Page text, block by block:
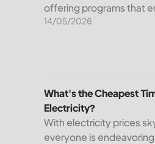
offering programs that
homeowners to switch to
14/05/2026
What's the Cheapest
Electricity?
With electricity prices
everyone is endeavoring